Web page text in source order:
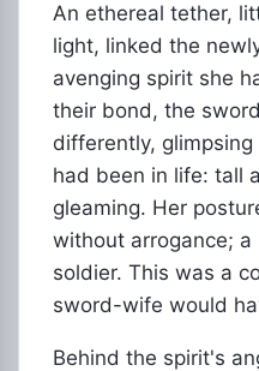
An ethereal tether,
light, linked the
avenging spirit she
their bond, the
differently,
had been in life: tall
gleaming. Her
without arrogance;
soldier. This was a
sword-wife would
Behind the spirit's